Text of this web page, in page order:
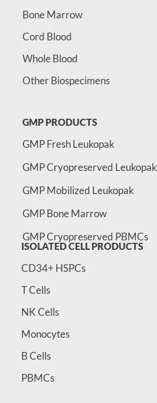
Bone Marrow
Cord Blood
Whole Blood
Other Biospecimens
GMP PRODUCTS
GMP Fresh Leukopak
GMP Cryopreserved Leukopak
GMP Mobilized Leukopak
GMP Bone Marrow
GMP Cryopreserved PBMCs
ISOLATED CELL PRODUCTS
CD34+ HSPCs
T Cells
NK Cells
Monocytes
B Cells
PBMCs